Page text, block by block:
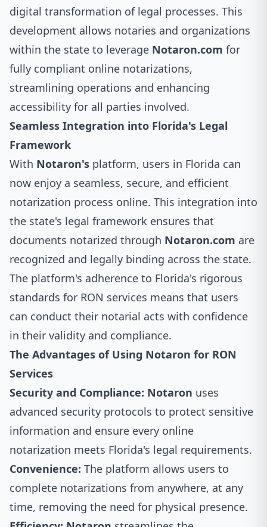
digital transformation of legal processes. This
development allows notaries and organizations
within the state to leverage Notaron.com for
fully compliant online notarizations,
streamlining operations and enhancing
accessibility for all parties involved.
Seamless Integration into Florida's Legal
Framework
With Notaron's platform, users in Florida can
now enjoy a seamless, secure, and efficient
notarization process online. This integration into
the state's legal framework ensures that
documents notarized through Notaron.com are
recognized and legally binding across the state.
The platform's adherence to Florida's rigorous
standards for RON services means that users
can conduct their notarial acts with confidence
in their validity and compliance.
The Advantages of Using Notaron for RON
Services
Security and Compliance: Notaron uses
advanced security protocols to protect sensitive
information and ensure every online
notarization meets Florida's legal requirements.
Convenience: The platform allows users to
complete notarizations from anywhere, at any
time, removing the need for physical presence.